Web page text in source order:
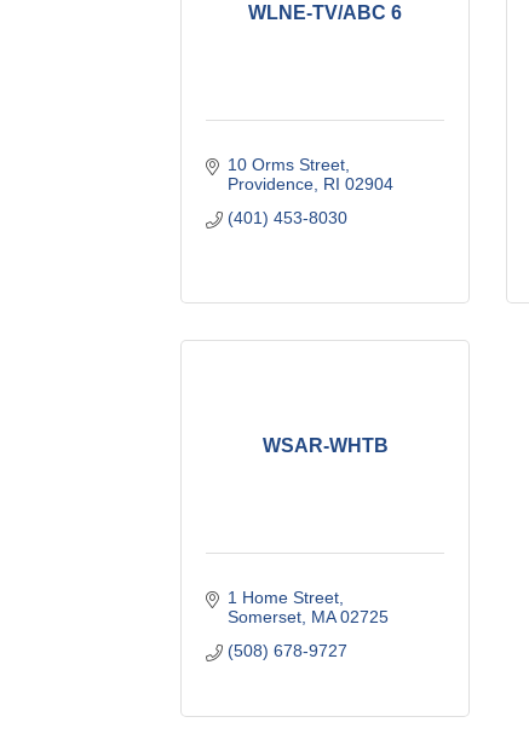
WLNE-TV/ABC 6
10 Orms Street
Providence RI 02904
(401) 453-8030
WSAR-WHTB
1 Home Street
Somerset MA 02725
(508) 678-9727